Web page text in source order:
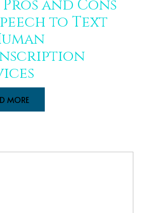
Pros and Cons
to Text
MORE